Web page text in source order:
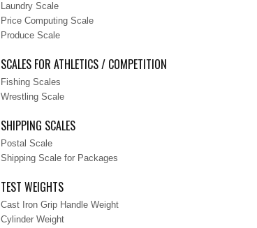
Laundry Scale
Price Computing Scale
Produce Scale
SCALES FOR ATHLETICS / COMPETITION
Fishing Scales
Wrestling Scale
SHIPPING SCALES
Postal Scale
Shipping Scale for Packages
TEST WEIGHTS
Cast Iron Grip Handle Weight
Cylinder Weight